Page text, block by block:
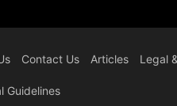
Contact Us Articles Legal
Guidelines